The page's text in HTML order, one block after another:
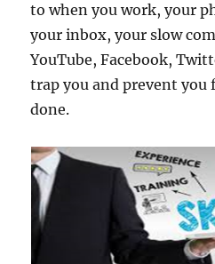
to when you work, your
your inbox, your slow
YouTube, Facebook,
trap you and prevent
done.